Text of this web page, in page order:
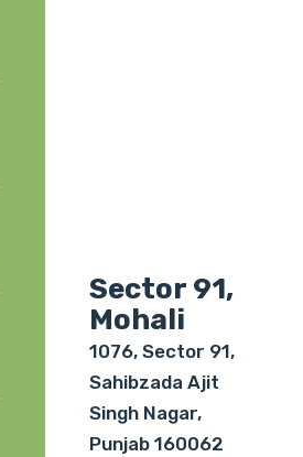
Sector 91,
Mohali
1076, Sector 91,
Sahibzada Ajit
Singh Nagar,
Punjab 160062